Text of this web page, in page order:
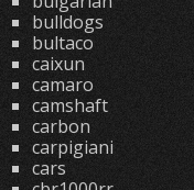
bulldogs
bultaco
caixun
camaro
camshaft
carbon
carpigiani
cars